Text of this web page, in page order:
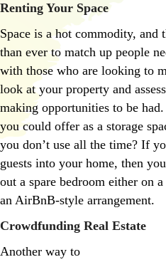
Renting Your Space
Space is a hot commodity, and
than ever to match up people
with those who are looking to
look at your property and
making opportunities to be
you could offer as a storage
you don’t use all the time? If
guests into your home, then
out a spare bedroom either on
an AirBnB-style arrangement.
Crowdfunding Real Estate
Another way to